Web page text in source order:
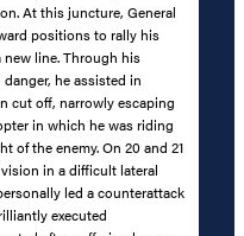
At this juncture, General
positions to rally his
line. Through his
he assisted in
cut off, narrowly escaping
in which he was riding
of the enemy. On 20 and 21
in a difficult lateral
led a counterattack
executed